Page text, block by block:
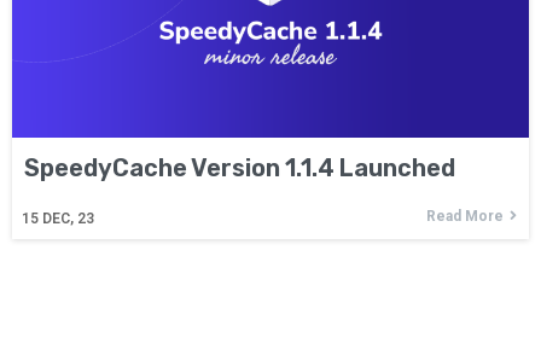
SpeedyCache Version 1.1.4 Launched
15 DEC, 23 Read More